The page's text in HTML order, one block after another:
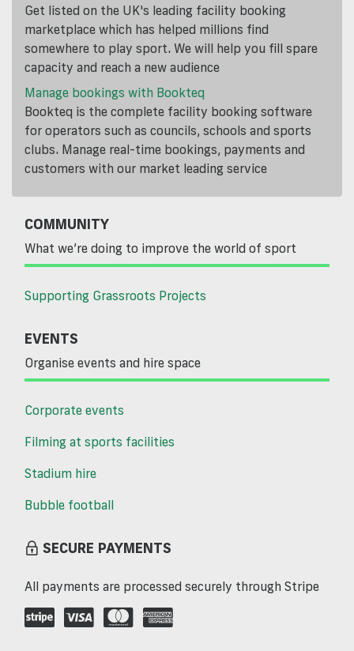
Get listed on the UK's leading facility booking
marketplace which has helped millions find
somewhere to play sport. We will help you fill spare
capacity and reach a new audience
Manage bookings with Bookteq
Bookteq is the complete facility booking software
for operators such as councils, schools and sports
clubs. Manage real-time bookings, payments and
customers with our market leading service
COMMUNITY
What we’re doing to improve the world of sport
Supporting Grassroots Projects
EVENTS
Organise events and hire space
Corporate events
Filming at sports facilities
Stadium hire
Bubble football
SECURE PAYMENTS
All payments are processed securely through Stripe